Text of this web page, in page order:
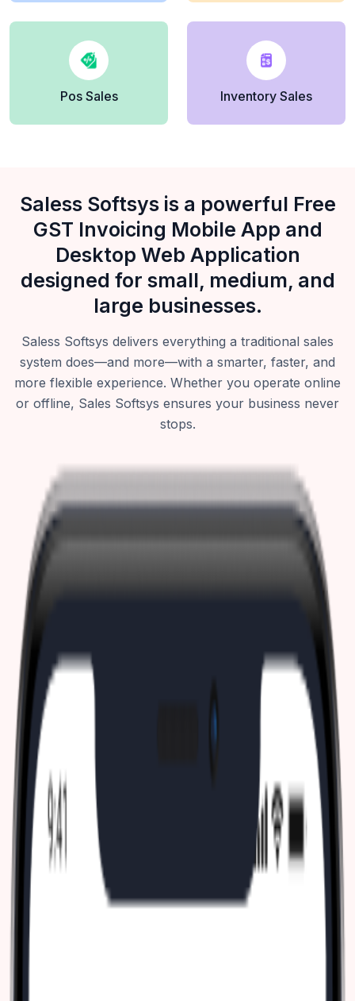
Pos Sales Inventory Sales
Saless Softsys is a powerful Free
GST Invoicing Mobile App and
Desktop Web Application
designed for small, medium, and
large businesses.
Saless Softsys delivers everything a traditional sales
system does—and more—with a smarter, faster, and
more flexible experience. Whether you operate online
or offline, Sales Softsys ensures your business never
stops.